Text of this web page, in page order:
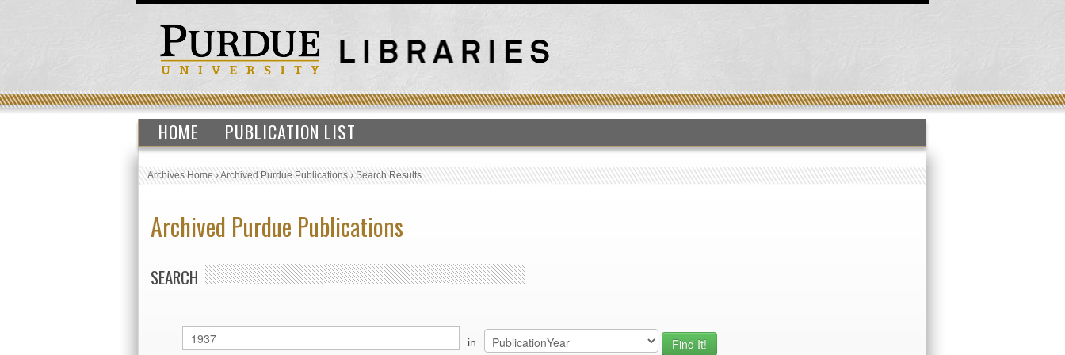
HOME PUBLICATION LIST
Archives Home›Archived Purdue Publications›Search Results
Archived Purdue Publications
SEARCH
in